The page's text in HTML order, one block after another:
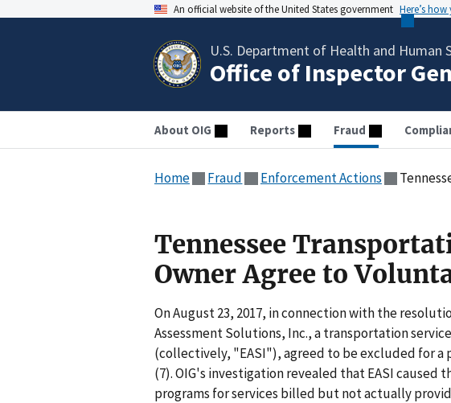
An official website of the United States government Here’s
U.S. Department of Health and Human
Office of Inspector
About OIG Reports Fraud
Home Fraud Enforcement Actions
Tennessee
Owner Agree to
On August 23, 2017, in connection with the
Assessment Solutions, Inc., a transportation
(collectively, "EASI"), agreed to be excluded for a
(7). OIG's investigation revealed that EASI caused
programs for services billed but not actually